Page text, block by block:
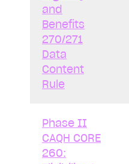
and
Benefits
270/271
Data
Content
Rule
Phase II
CAQH CORE
260: